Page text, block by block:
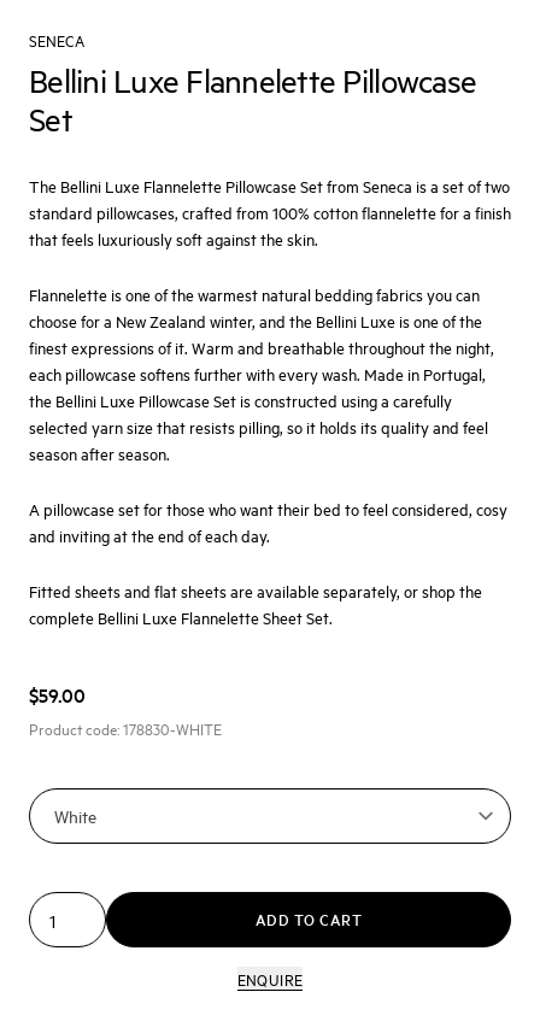
SENECA
Bellini Luxe Flannelette Pillowcase
Set
The Bellini Luxe Flannelette Pillowcase Set from Seneca is a set of two
standard pillowcases, crafted from 100% cotton flannelette for a finish
that feels luxuriously soft against the skin.
Flannelette is one of the warmest natural bedding fabrics you can
choose for a New Zealand winter, and the Bellini Luxe is one of the
finest expressions of it. Warm and breathable throughout the night,
each pillowcase softens further with every wash. Made in Portugal,
the Bellini Luxe Pillowcase Set is constructed using a carefully
selected yarn size that resists pilling, so it holds its quality and feel
season after season.
A pillowcase set for those who want their bed to feel considered, cosy
and inviting at the end of each day.
Fitted sheets and flat sheets are available separately, or shop the
complete Bellini Luxe Flannelette Sheet Set.
$59.00
Product code:178830-WHITE
ADD TO CART
ENQUIRE